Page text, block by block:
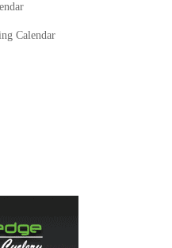
Calendar